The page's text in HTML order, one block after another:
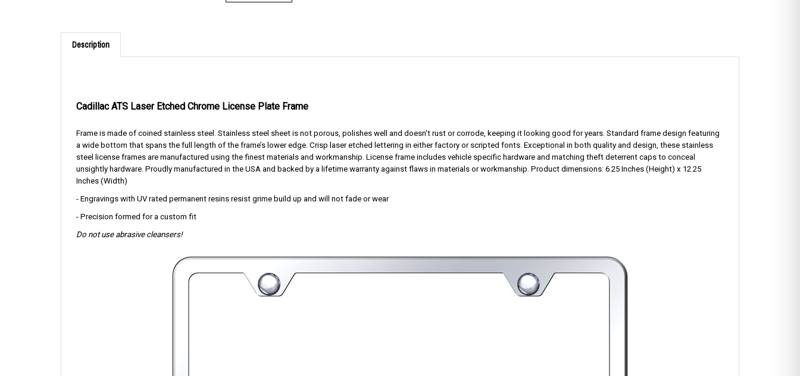
Description
Cadillac ATS Laser Etched Chrome License Plate Frame
Frame is made of coined stainless steel. Stainless steel sheet is not porous, polishes well and doesn't rust or corrode, keeping it looking good for years. Standard frame design featuring
a wide bottom that spans the full length of the frame’s lower edge. Crisp laser etched lettering in either factory or scripted fonts. Exceptional in both quality and design, these stainless
steel license frames are manufactured using the finest materials and workmanship. License frame includes vehicle specific hardware and matching theft deterrent caps to conceal
unsightly hardware. Proudly manufactured in the USA and backed by a lifetime warranty against flaws in materials or workmanship. Product dimensions: 6.25 Inches (Height) x 12.25
Inches (Width)
- Engravings with UV rated permanent resins resist grime build up and will not fade or wear
- Precision formed for a custom fit
Do not use abrasive cleansers!